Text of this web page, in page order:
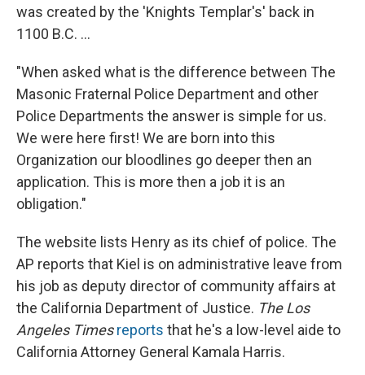
was created by the 'Knights Templar's' back in
1100 B.C. ...
"When asked what is the difference between The
Masonic Fraternal Police Department and other
Police Departments the answer is simple for us.
We were here first! We are born into this
Organization our bloodlines go deeper then an
application. This is more then a job it is an
obligation."
The website lists Henry as its chief of police. The
AP reports that Kiel is on administrative leave from
his job as deputy director of community affairs at
the California Department of Justice. The Los
Angeles Times reports that he's a low-level aide to
California Attorney General Kamala Harris.